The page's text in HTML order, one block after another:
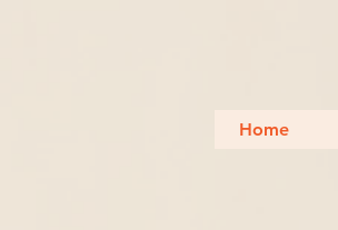
Home